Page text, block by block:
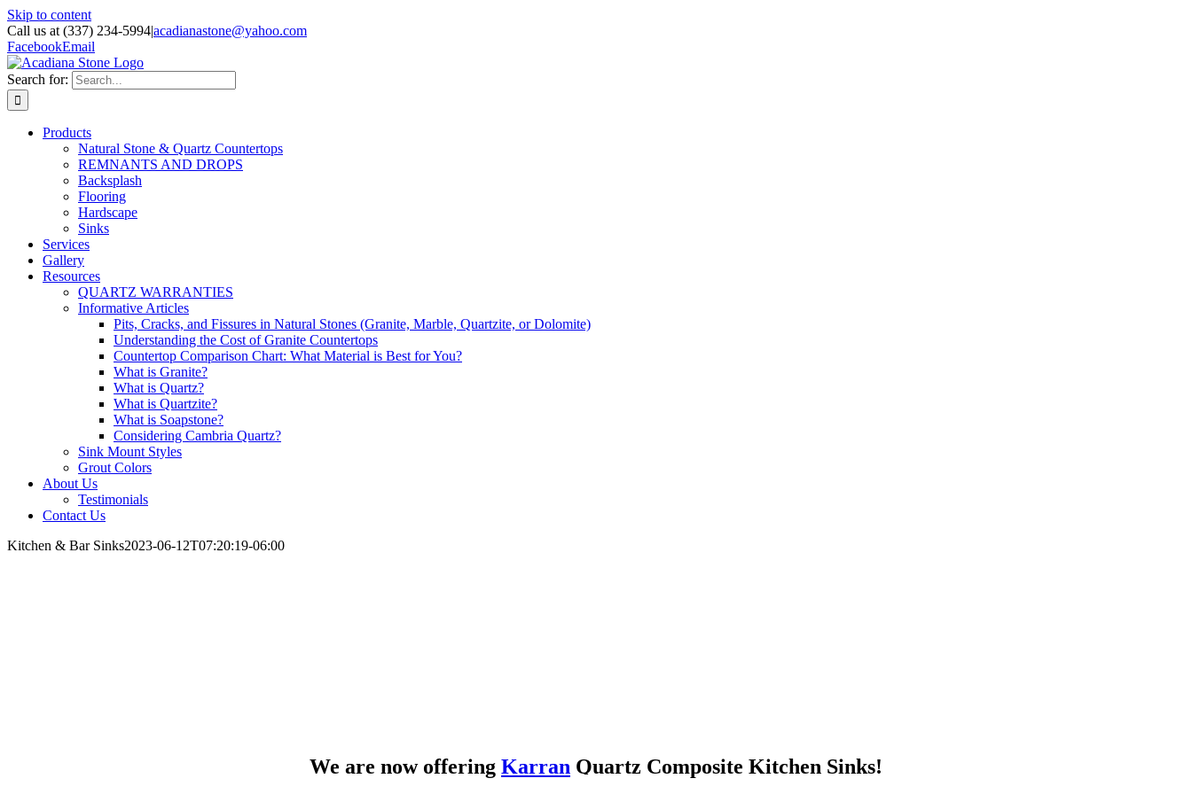
Skip to content
Call us at (337) 234-5994|acadianastone@yahoo.com
FacebookEmail
Search for:
Products
Natural Stone & Quartz Countertops
REMNANTS AND DROPS
Backsplash
Flooring
Hardscape
Sinks
Services
Gallery
Resources
QUARTZ WARRANTIES
Informative Articles
Pits, Cracks, and Fissures in Natural Stones (Granite, Marble, Quartzite, or Dolomite)
Understanding the Cost of Granite Countertops
Countertop Comparison Chart: What Material is Best for You?
What is Granite?
What is Quartz?
What is Quartzite?
What is Soapstone?
Considering Cambria Quartz?
Sink Mount Styles
Grout Colors
About Us
Testimonials
Contact Us
Kitchen & Bar Sinks2023-06-12T07:20:19-06:00
We are now offering Karran Quartz Composite Kitchen Sinks!